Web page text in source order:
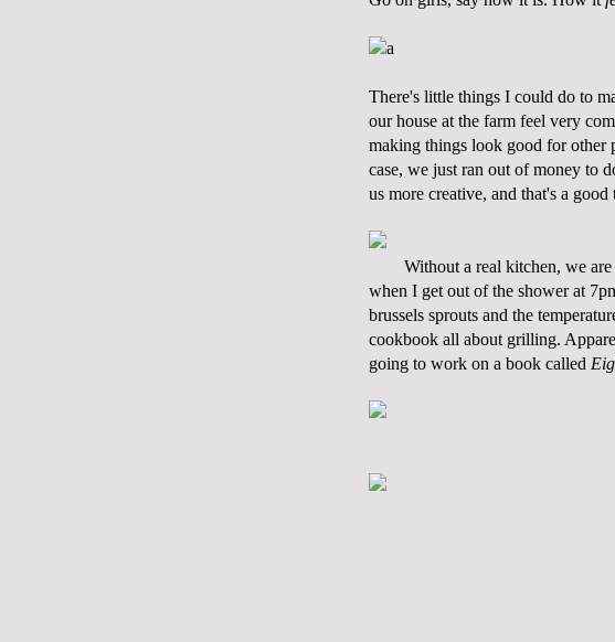
a
There's little things I could do to
our house at the farm feel very
making things look good for other
case, we just ran out of money to
us more creative, and that's a
Without a real kitchen, we
when I get out of the shower at
brussels sprouts and the
cookbook all about grilling.
going to work on a book called